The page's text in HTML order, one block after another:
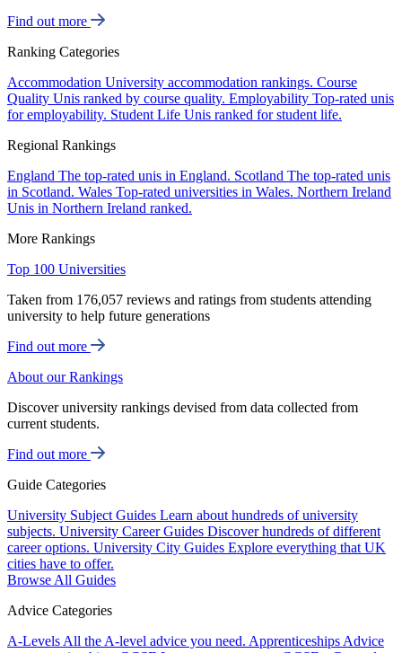
Find out more
Ranking Categories
Accommodation University accommodation rankings. Course
Quality Unis ranked by course quality. Employability Top-rated unis
for employability. Student Life Unis ranked for student life.
Regional Rankings
England The top-rated unis in England. Scotland The top-rated unis
in Scotland. Wales Top-rated universities in Wales. Northern Ireland
Unis in Northern Ireland ranked.
More Rankings
Top 100 Universities
Taken from 176,057 reviews and ratings from students attending
university to help future generations
Find out more
About our Rankings
Discover university rankings devised from data collected from
current students.
Find out more
Guide Categories
University Subject Guides Learn about hundreds of university
subjects. University Career Guides Discover hundreds of different
career options. University City Guides Explore everything that UK
cities have to offer.
Browse All Guides
Advice Categories
A-Levels All the A-level advice you need. Apprenticeships Advice